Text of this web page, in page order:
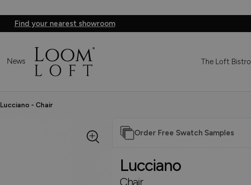
Find your nearest showroom
News The Loft Bistro
Lucciano - Chair
Order Free Swatch Samples
Lucciano
Chair